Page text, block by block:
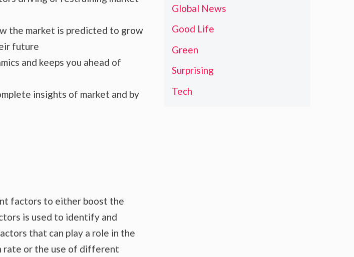
the market is predicted to grow
future
and keeps you ahead of
insights of market and by
factors to either boost the
is used to identify and
that can play a role in the
rate or the use of different
Global News
Good Life
Green
Surprising
Tech